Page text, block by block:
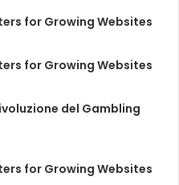
for Growing Websites
for Growing Websites
del Gambling
for Growing Websites